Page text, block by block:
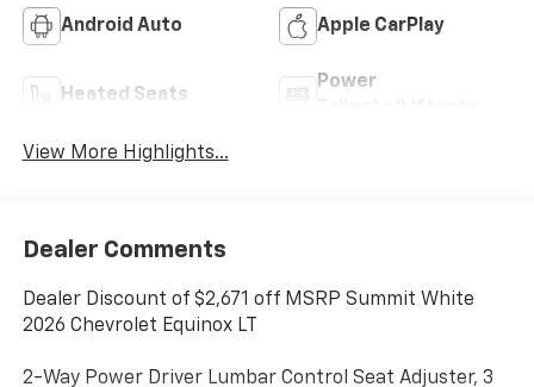
Android Auto Apple CarPlay
Heated Seats
Power
View More Highlights...
Dealer Comments
Dealer Discount of $2,671 off MSRP Summit White
2026 Chevrolet Equinox LT
2-Way Power Driver Lumbar Control Seat Adjuster, 3